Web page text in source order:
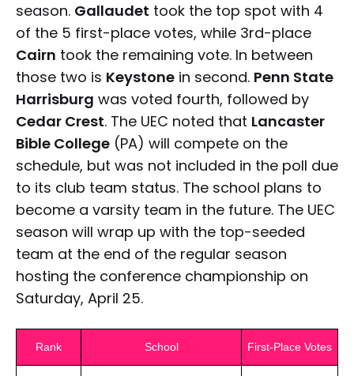
season. Gallaudet took the top spot with 4
of the 5 first-place votes, while 3rd-place
Cairn took the remaining vote. In between
those two is Keystone in second. Penn State
Harrisburg was voted fourth, followed by
Cedar Crest. The UEC noted that Lancaster
Bible College (PA) will compete on the
schedule, but was not included in the poll due
to its club team status. The school plans to
become a varsity team in the future. The UEC
season will wrap up with the top-seeded
team at the end of the regular season
hosting the conference championship on
Saturday, April 25.
Rank School First-Place Votes